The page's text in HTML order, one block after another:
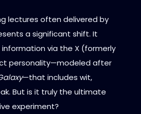
lectures often delivered by
a significant shift. It
via the X (formerly
personality—modeled after
—that includes wit,
But is it truly the ultimate
experiment?